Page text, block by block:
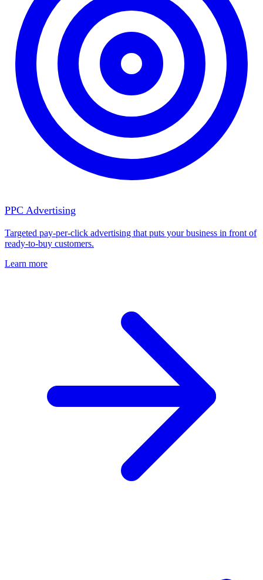
PPC Advertising
Targeted pay-per-click advertising that puts your business in front of
ready-to-buy customers.
Learn more